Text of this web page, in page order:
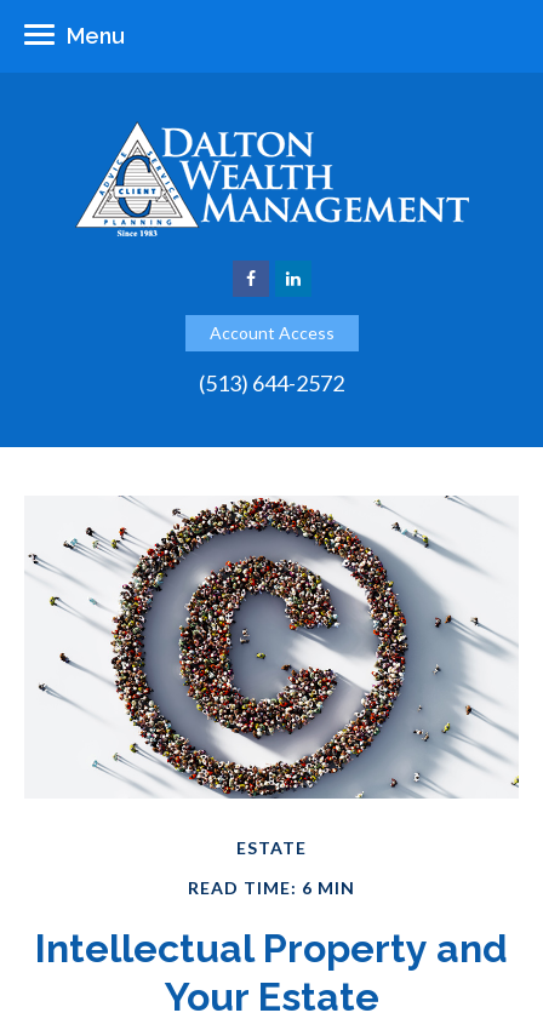
Account Access
(513) 644-2572
Menu
ESTATE
READ TIME: 6 MIN
Intellectual Property and
Your Estate